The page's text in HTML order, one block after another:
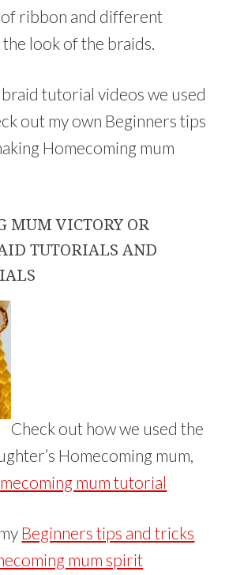
ribbon and different
look of the braids.
tutorial videos we used
out my own Beginners tips
Homecoming mum
MUM VICTORY OR
TUTORIALS AND
Check out how we used the
Homecoming mum,
mum tutorial
Beginners tips and tricks
mum spirit